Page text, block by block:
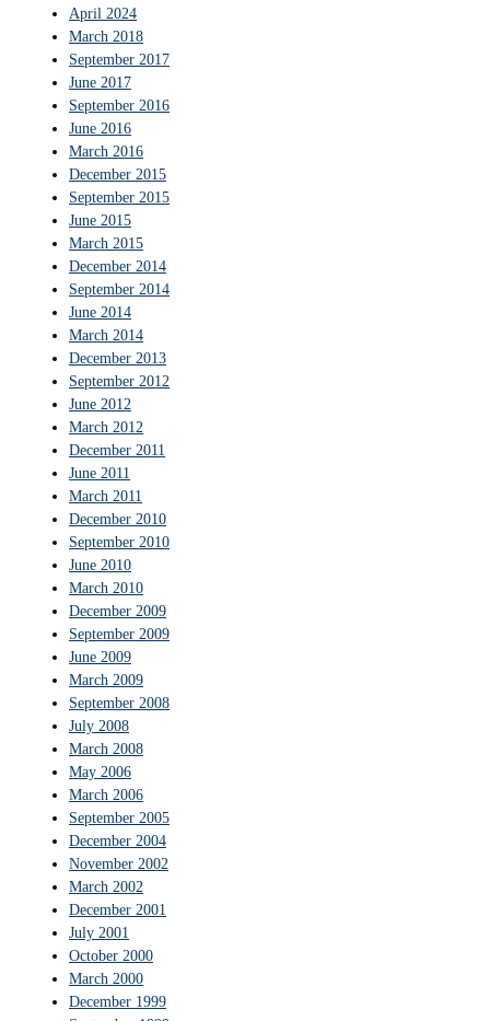
April 2024
March 2018
September 2017
June 2017
September 2016
June 2016
March 2016
December 2015
September 2015
June 2015
March 2015
December 2014
September 2014
June 2014
March 2014
December 2013
September 2012
June 2012
March 2012
December 2011
June 2011
March 2011
December 2010
September 2010
June 2010
March 2010
December 2009
September 2009
June 2009
March 2009
September 2008
July 2008
March 2008
May 2006
March 2006
September 2005
December 2004
November 2002
March 2002
December 2001
July 2001
October 2000
March 2000
December 1999